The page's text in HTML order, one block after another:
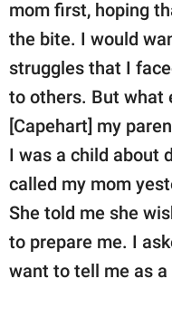
mom first, hoping
the bite. I would
struggles that I
to others. But what
[Capehart] my
I was a child about
called my mom
She told me she
to prepare me. I
want to tell me as a